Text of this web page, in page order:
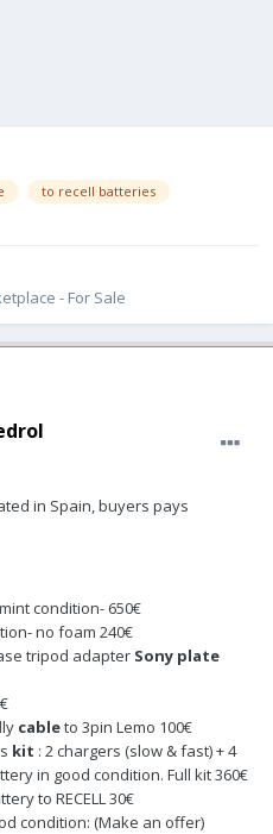
to recell batteries
- For Sale
in Spain, buyers pays
condition- 650€
no foam 240€
tripod adapter Sony plate
cableto 3pin Lemo 100€
kit : 2 chargers (slow & fast) + 4
in good condition. Full kit 360€
to RECELL 30€
condition: (Make an offer)